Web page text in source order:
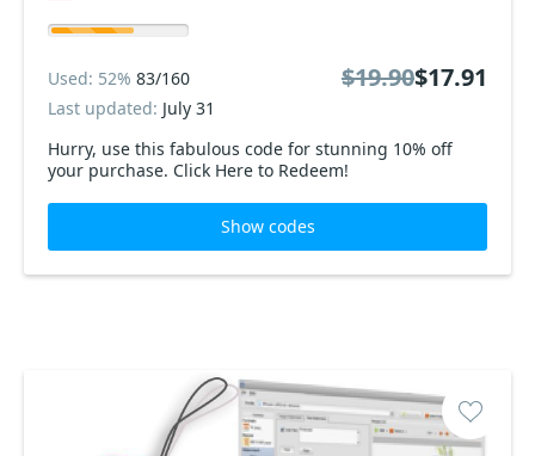
Hurry, use this fabulous code for stunning 10% off
your purchase. Click Here to Redeem!
Used: 52% 83/160
Last updated: July 31
$19.90$17.91
Show codes